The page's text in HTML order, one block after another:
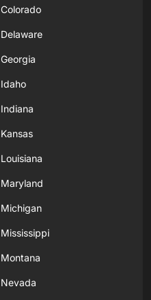
Colorado
Delaware
Georgia
Idaho
Indiana
Kansas
Louisiana
Maryland
Michigan
Mississippi
Montana
Nevada